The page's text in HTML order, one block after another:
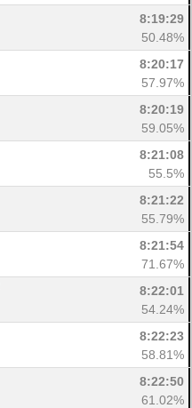
8:19:29
50.48%
8:20:17
57.97%
8:20:19
59.05%
8:21:08
55.5%
8:21:22
55.79%
8:21:54
71.67%
8:22:01
54.24%
8:22:23
58.81%
8:22:50
61.02%